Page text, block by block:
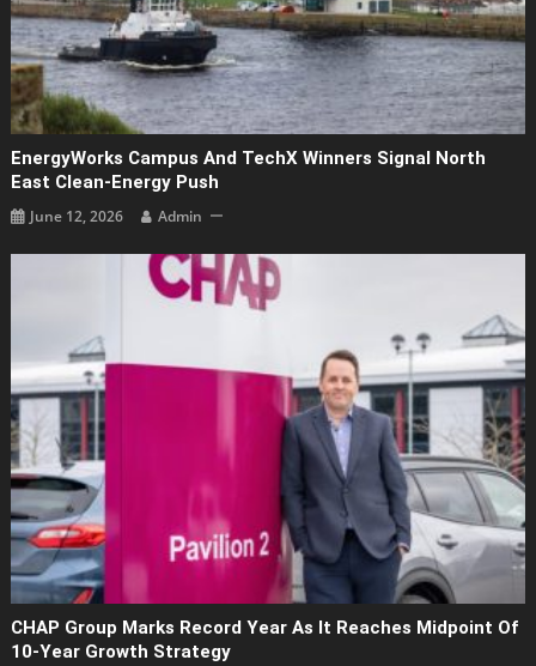
EnergyWorks Campus And TechX Winners Signal North
East Clean‑energy Push
June 12, 2026 Admin
CHAP Group Marks Record Year As It Reaches Midpoint Of
10-Year Growth Strategy